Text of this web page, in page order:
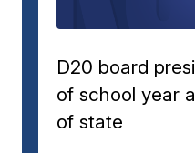
D20 board
of school year
of state